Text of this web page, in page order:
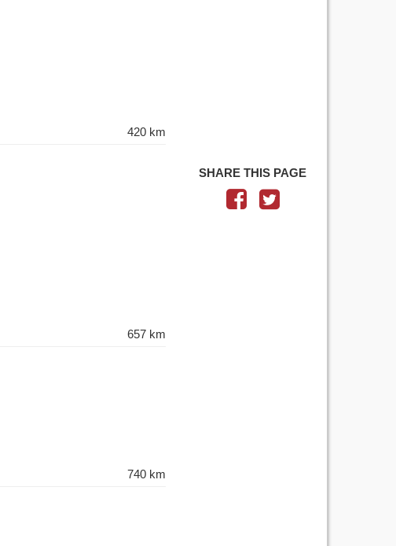
420 km
657 km
740 km
SHARE THIS PAGE